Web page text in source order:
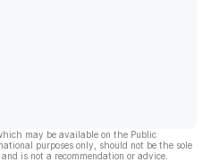
may be available on the Public
purposes only, should not be the sole
is not a recommendation or advice.